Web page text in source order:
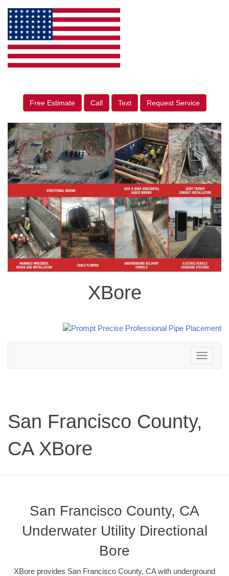
Free Estimate Call Text Request Service
XBore
Toggle
navigation
San Francisco County,
CA XBore
San Francisco County, CA
Underwater Utility Directional
Bore
XBore provides San Francisco County, CA with underground